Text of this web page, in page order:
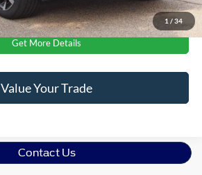
1 / 34
Click To Call
Get More Details
Value Your Trade
Contact Us